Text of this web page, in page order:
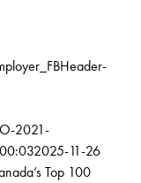
2021-
2025-11-26
Top 100